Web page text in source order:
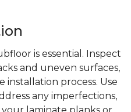
is essential. Inspect
and uneven surfaces,
installation process. Use
any imperfections,